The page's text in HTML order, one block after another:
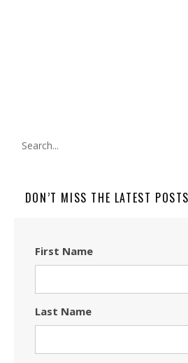
DON’T MISS THE LATEST
First Name
Last Name